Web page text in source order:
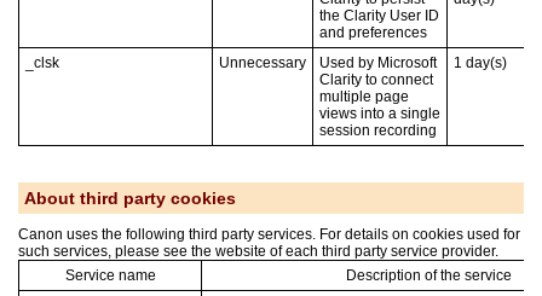
the Clarity User ID
and preferences
_clsk Unnecessary
Used by Microsoft
Clarity to connect
multiple page
views into a single
session recording
1 day(s)
About third party cookies
Canon uses the following third party services. For details on cookies used for
such services, please see the website of each third party service provider.
Service name
Description of the service